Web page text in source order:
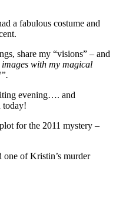
a fabulous costume and
share my “visions” – and
with my magical
evening…. and
today!
for the 2011 mystery –
of Kristin’s murder